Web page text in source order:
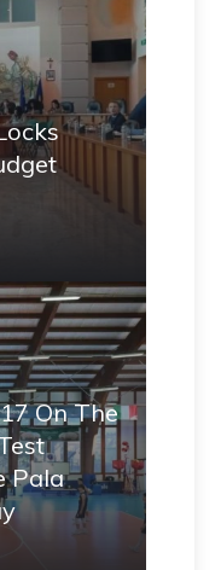
On The
Pala